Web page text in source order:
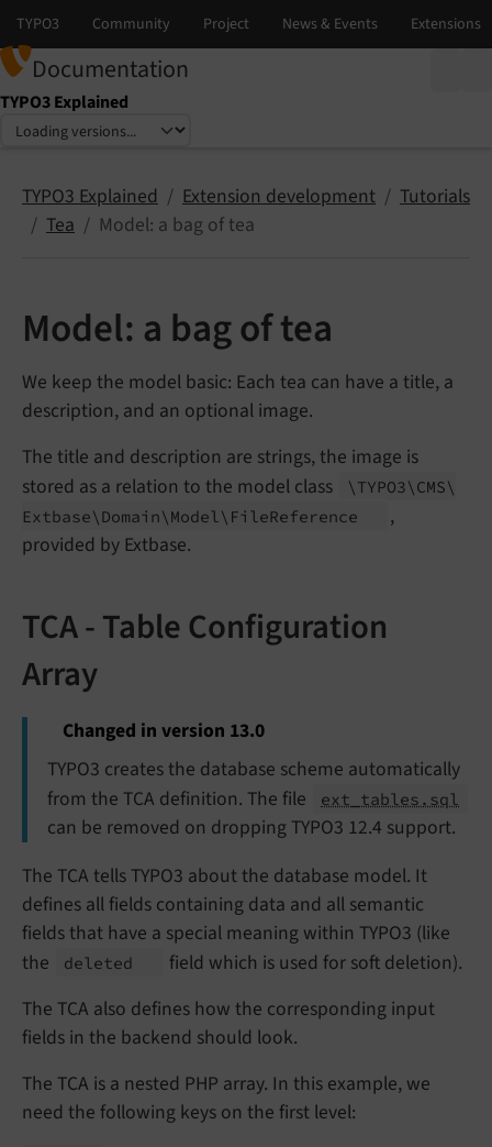
Documentation
TYPO3 Explained
Select language
Select version
TYPO3 Explained Extension development
Tutorials
Tea
Model: a bag of tea
Model: a bag of tea
We keep the model basic: Each tea can have a title, a
description, and an optional image.
The title and description are strings, the image is
stored as a relation to the model class
\TYPO3\ CMS\
Extbase\ Domain\ Model\ FileReference
,
provided by Extbase.
TCA - Table Configuration
Array
Changed in version 13.0
TYPO3 creates the database scheme automatically
from the TCA definition. The file
ext_tables.sql
can be removed on dropping TYPO3 12.4 support.
The TCA tells TYPO3 about the database model. It
defines all fields containing data and all semantic
fields that have a special meaning within TYPO3 (like
the
deleted
field which is used for soft deletion).
The TCA also defines how the corresponding input
fields in the backend should look.
The TCA is a nested PHP array. In this example, we
need the following keys on the first level: